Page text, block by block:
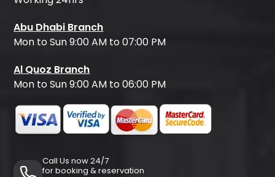
Abu Dhabi Branch
Mon to Sun 9:00 AM to 07:00 PM
Al Quoz Branch
Mon to Sun 9:00 AM to 06:00 PM
Call Us now 24/7
for booking & reservation